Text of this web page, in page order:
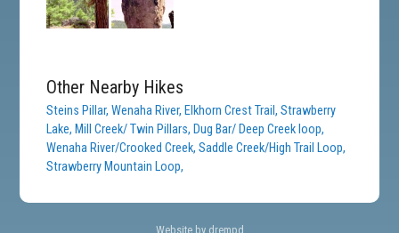
Other Nearby Hikes
Steins Pillar,Wenaha River, Elkhorn Crest Trail,Strawberry
Lake, Mill Creek/ Twin Pillars, Dug Bar/ Deep Creek loop,
Wenaha River/Crooked Creek,Saddle Creek/High Trail Loop,
Strawberry Mountain Loop,
Website by drempd